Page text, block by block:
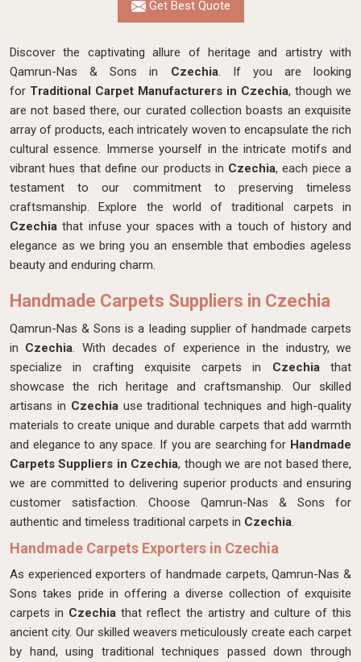
Get Best Quote
Discover the captivating allure of heritage and artistry with
Qamrun-Nas & Sons in Czechia. If you are looking
for Traditional Carpet Manufacturers in Czechia, though we
are not based there, our curated collection boasts an exquisite
array of products, each intricately woven to encapsulate the rich
cultural essence. Immerse yourself in the intricate motifs and
vibrant hues that define our products in Czechia, each piece a
testament to our commitment to preserving timeless
craftsmanship. Explore the world of traditional carpets in
Czechia that infuse your spaces with a touch of history and
elegance as we bring you an ensemble that embodies ageless
beauty and enduring charm.
Handmade Carpets Suppliers in Czechia
Qamrun-Nas & Sons is a leading supplier of handmade carpets
in Czechia. With decades of experience in the industry, we
specialize in crafting exquisite carpets in Czechiathat
showcase the rich heritage and craftsmanship. Our skilled
artisans in Czechia use traditional techniques and high-quality
materials to create unique and durable carpets that add warmth
and elegance to any space. If you are searching for Handmade
Carpets Suppliers in Czechia, though we are not based there,
we are committed to delivering superior products and ensuring
customer satisfaction. Choose Qamrun-Nas & Sons for
authentic and timeless traditional carpets in Czechia.
Handmade Carpets Exporters in Czechia
As experienced exporters of handmade carpets, Qamrun-Nas &
Sons takes pride in offering a diverse collection of exquisite
carpets in Czechia that reflect the artistry and culture of this
ancient city. Our skilled weavers meticulously create each carpet
by hand, using traditional techniques passed down through